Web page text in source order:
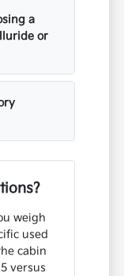
a
or
weigh
used
cabin
versus